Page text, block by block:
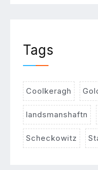
Tags
Coolkeragh
landsmanshaftn
Scheckowitz